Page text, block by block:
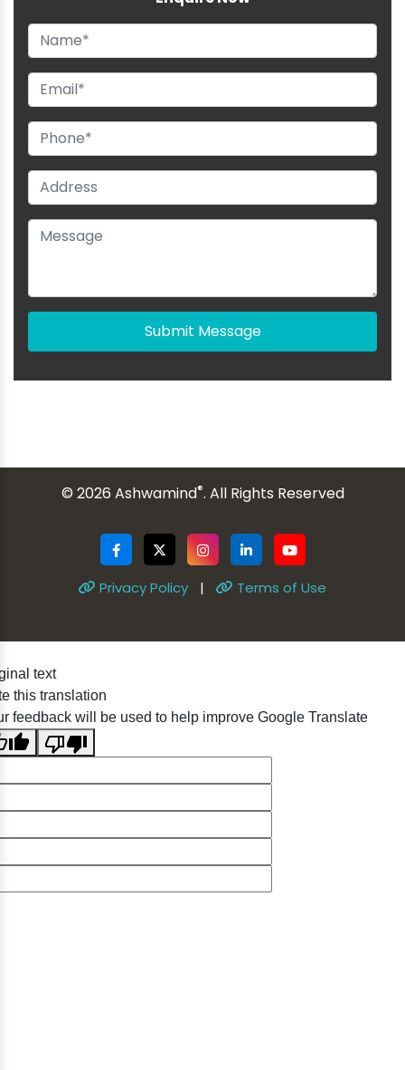
Submit Message
© 2026 Ashwamind®. All Rights Reserved
Privacy Policy | Terms of Use
text
this translation
feedback will be used to help improve Google Translate